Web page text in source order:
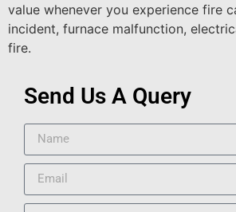
value whenever you experience fire
incident, furnace malfunction,
fire.
Send Us A Query